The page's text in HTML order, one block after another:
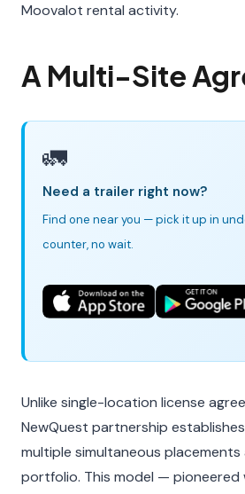
Moovalot rental activity.
A Multi-Site
🚛
Need a trailer right now?
Find one near you — pick it up in
counter, no wait.
Unlike single-location license
NewQuest partnership
multiple simultaneous
portfolio. This model — pioneered